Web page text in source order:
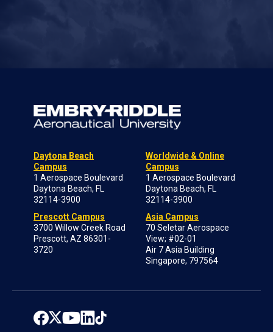
Daytona Beach
Campus
1 Aerospace Boulevard
Daytona Beach, FL
32114-3900
Prescott Campus
3700 Willow Creek Road
Prescott, AZ 86301-
3720
Worldwide & Online
Campus
1 Aerospace Boulevard
Daytona Beach, FL
32114-3900
Asia Campus
70 Seletar Aerospace
View; #02-01
Air 7 Asia Building
Singapore, 797564